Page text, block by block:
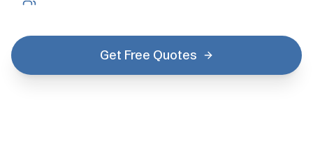
Get Free Quotes